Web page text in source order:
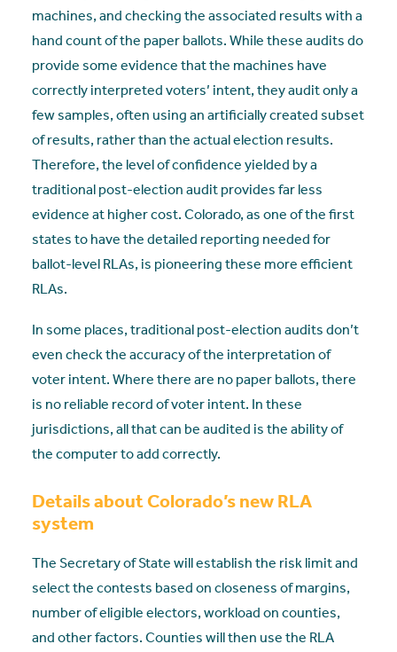
machines, and checking the associated results with a
hand count of the paper ballots. While these audits do
provide some evidence that the machines have
correctly interpreted voters’ intent, they audit only a
few samples, often using an artificially created subset
of results, rather than the actual election results.
Therefore, the level of confidence yielded by a
traditional post-election audit provides far less
evidence at higher cost. Colorado, as one of the first
states to have the detailed reporting needed for
ballot-level RLAs, is pioneering these more efficient
RLAs.
In some places, traditional post-election audits don’t
even check the accuracy of the interpretation of
voter intent. Where there are no paper ballots, there
is no reliable record of voter intent. In these
jurisdictions, all that can be audited is the ability of
the computer to add correctly.
Details about Colorado’s new RLA
system
The Secretary of State will establish the risk limit and
select the contests based on closeness of margins,
number of eligible electors, workload on counties,
and other factors. Counties will then use the RLA